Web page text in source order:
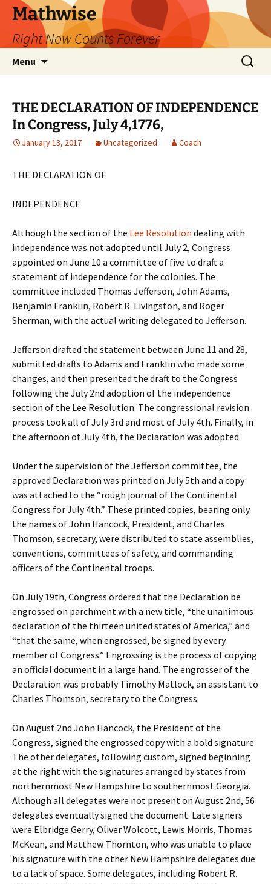
Skip
content
Mathwise
Right Now Counts Forever
Menu
Search
for:
THE DECLARATION OF INDEPENDENCE
In Congress, July 4,1776,
January 13, 2017 Uncategorized Coach
THE DECLARATION OF
INDEPENDENCE
Although the section of the Lee Resolution dealing with
independence was not adopted until July 2, Congress
appointed on June 10 a committee of five to draft a
statement of independence for the colonies. The
committee included Thomas Jefferson, John Adams,
Benjamin Franklin, Robert R. Livingston, and Roger
Sherman, with the actual writing delegated to Jefferson.
Jefferson drafted the statement between June 11 and 28,
submitted drafts to Adams and Franklin who made some
changes, and then presented the draft to the Congress
following the July 2nd adoption of the independence
section of the Lee Resolution. The congressional revision
process took all of July 3rd and most of July 4th. Finally, in
the afternoon of July 4th, the Declaration was adopted.
Under the supervision of the Jefferson committee, the
approved Declaration was printed on July 5th and a copy
was attached to the “rough journal of the Continental
Congress for July 4th.” These printed copies, bearing only
the names of John Hancock, President, and Charles
Thomson, secretary, were distributed to state assemblies,
conventions, committees of safety, and commanding
officers of the Continental troops.
On July 19th, Congress ordered that the Declaration be
engrossed on parchment with a new title, “the unanimous
declaration of the thirteen united states of America,” and
“that the same, when engrossed, be signed by every
member of Congress.” Engrossing is the process of copying
an official document in a large hand. The engrosser of the
Declaration was probably Timothy Matlock, an assistant to
Charles Thomson, secretary to the Congress.
On August 2nd John Hancock, the President of the
Congress, signed the engrossed copy with a bold signature.
The other delegates, following custom, signed beginning
at the right with the signatures arranged by states from
northernmost New Hampshire to southernmost Georgia.
Although all delegates were not present on August 2nd, 56
delegates eventually signed the document. Late signers
were Elbridge Gerry, Oliver Wolcott, Lewis Morris, Thomas
McKean, and Matthew Thornton, who was unable to place
his signature with the other New Hampshire delegates due
to a lack of space. Some delegates, including Robert R.